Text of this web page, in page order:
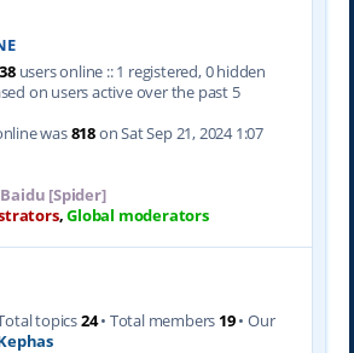
38users online :: 1 registered, 0 hidden
on users active over the past 5
was818on Sat Sep 21, 2024 1:07
Baidu [Spider]
,Global moderators
topics24• Total members 19• Our